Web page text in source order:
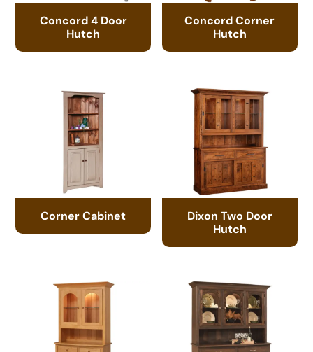
Concord 4 Door
Hutch
Concord Corner
Hutch
Corner Cabinet
Dixon Two Door
Hutch